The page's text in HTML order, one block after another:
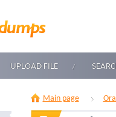
UPLOAD FILE
Main page